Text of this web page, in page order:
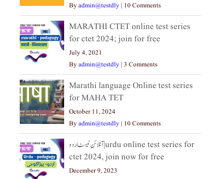
Byadmin@testdly | 10 Comments
MARATHI CTET online test series
for ctet 2024; join for free
July 4, 2021
Byadmin@testdly | 3 Comments
Marathi language Online test series
for MAHA TET
October 11, 2024
Byadmin@testdly | 10 Comments
آنلائن ٹیسٹ اردو|urdu online test series for
ctet 2024, join now for free
December 9, 2023